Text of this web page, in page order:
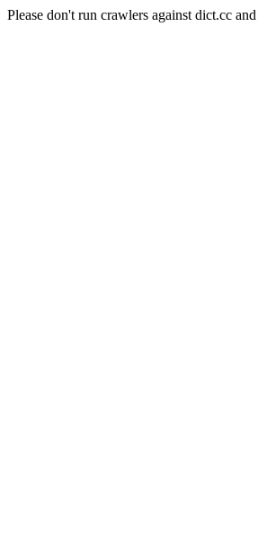
Please don't run crawlers against dict.cc